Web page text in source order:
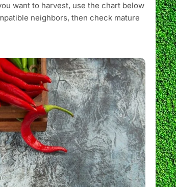
want to harvest, use the chart below
neighbors, then check mature